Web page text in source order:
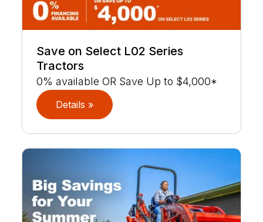
Save on Select L02 Series
Tractors
0% available OR Save Up to $4,000*
Details »